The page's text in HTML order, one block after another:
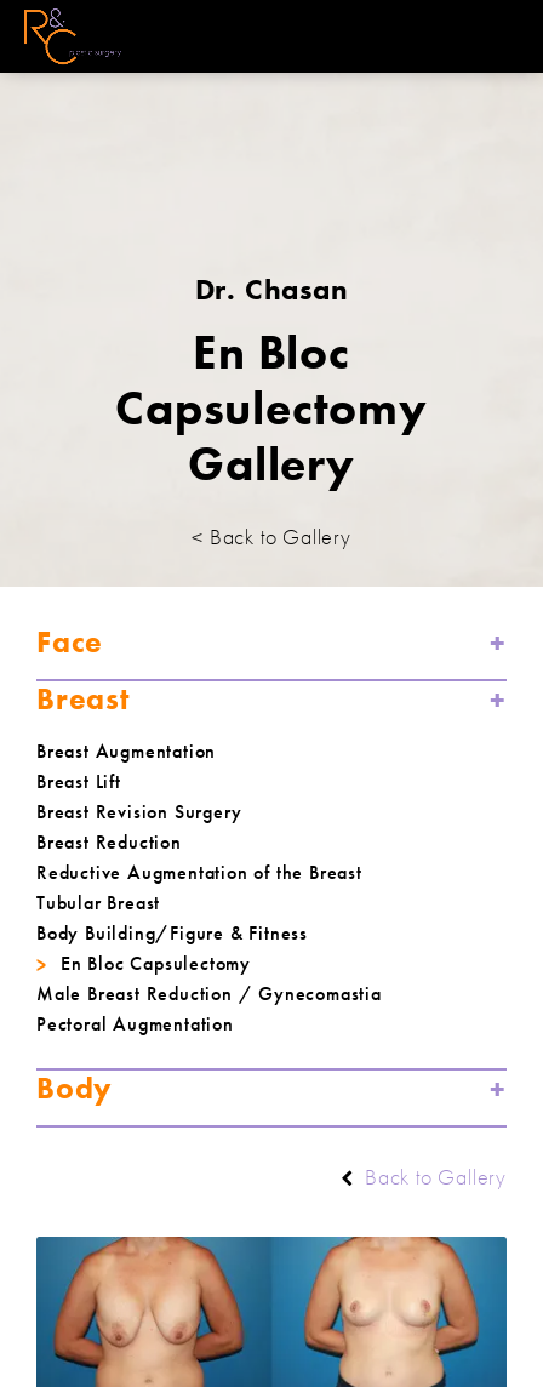
Dr. Chasan
En Bloc
Capsulectomy
Gallery
< Back to Gallery
Face
Breast
Breast Augmentation
Breast Lift
Breast Revision Surgery
Breast Reduction
Reductive Augmentation of the Breast
Tubular Breast
Body Building/Figure & Fitness
En Bloc Capsulectomy
Male Breast Reduction / Gynecomastia
Pectoral Augmentation
Body
Back to Gallery